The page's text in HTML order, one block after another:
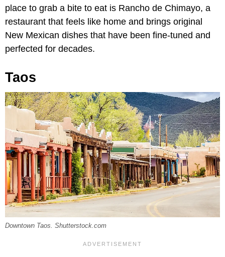
place to grab a bite to eat is Rancho de Chimayo, a
restaurant that feels like home and brings original
New Mexican dishes that have been fine-tuned and
perfected for decades.
Taos
Downtown Taos. Shutterstock.com